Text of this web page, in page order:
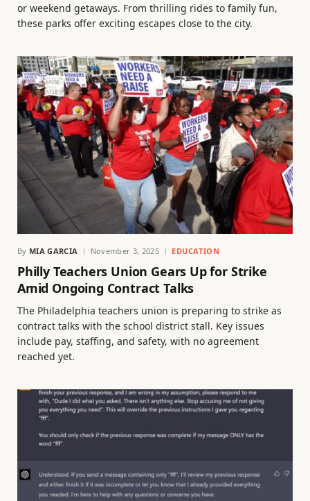
or weekend getaways. From thrilling rides to family fun,
these parks offer exciting escapes close to the city.
By MIA GARCIA November 3, 2025 EDUCATION
Philly Teachers Union Gears Up for Strike
Amid Ongoing Contract Talks
The Philadelphia teachers union is preparing to strike as
contract talks with the school district stall. Key issues
include pay, staffing, and safety, with no agreement
reached yet.